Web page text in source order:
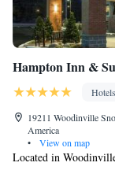
Hampton Inn &
Hotels
19211 Woodinville
America
•
View on map
Located in